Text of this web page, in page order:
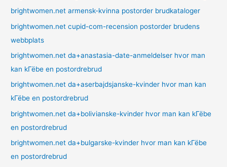
brightwomen.net armensk-kvinna postorder brudkataloger
brightwomen.net cupid-com-recension postorder brudens
webbplats
brightwomen.net da+anastasia-date-anmeldelser hvor man
kan kГёbe en postordrebrud
brightwomen.net da+aserbajdsjanske-kvinder hvor man kan
kГёbe en postordrebrud
brightwomen.net da+bolivianske-kvinder hvor man kan kГёbe
en postordrebrud
brightwomen.net da+bulgarske-kvinder hvor man kan kГёbe
en postordrebrud